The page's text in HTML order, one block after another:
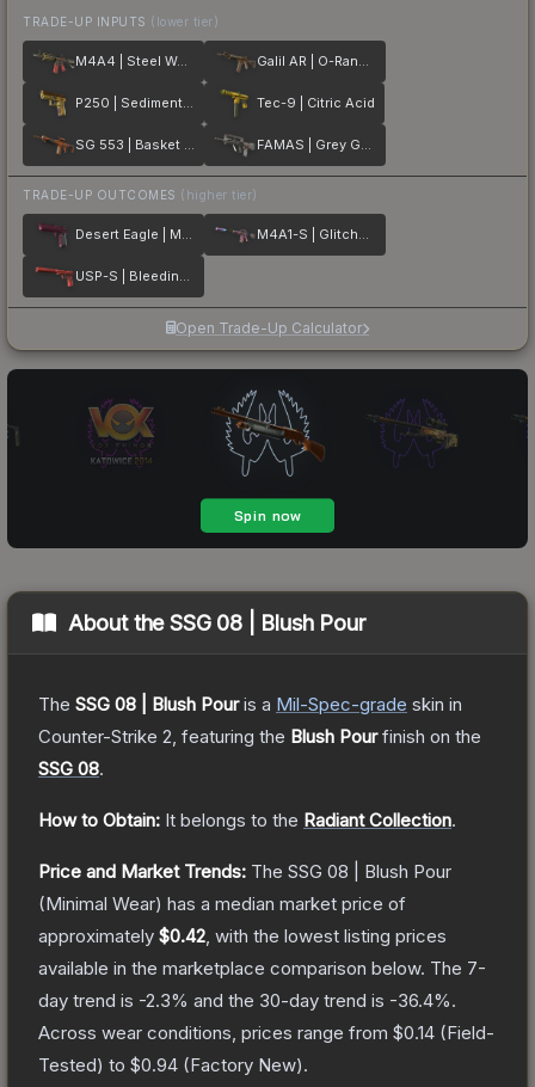
TRADE-UP INPUTS (lower tier)
M4A4 | Steel Work Galil AR | O-Ranger
P250 | Sedimentary Tec-9 | Citric Acid
SG 553 | Basket Halftone FAMAS | Grey Ghost
TRADE-UP OUTCOMES (higher tier)
Desert Eagle | Mulberry M4A1-S | Glitched Paint
USP-S | Bleeding Edge
Open Trade-Up Calculator
About theSSG 08 | Blush Pour
The SSG 08 | Blush Pouris a Mil-Spec-grade skin in
Counter-Strike 2 , featuring the Blush Pourfinish on the
SSG 08.
How to Obtain: It belongs to the Radiant Collection.
Price and Market Trends: The SSG 08 | Blush Pour
(Minimal Wear) has a median market price of
approximately $0.42 , with the lowest listing prices
available in the marketplace comparison below. The 7-
day trend is -2.3% and the 30-day trend is -36.4%.
Across wear conditions, prices range from $0.14 (Field-
Tested) to $0.94 (Factory New).